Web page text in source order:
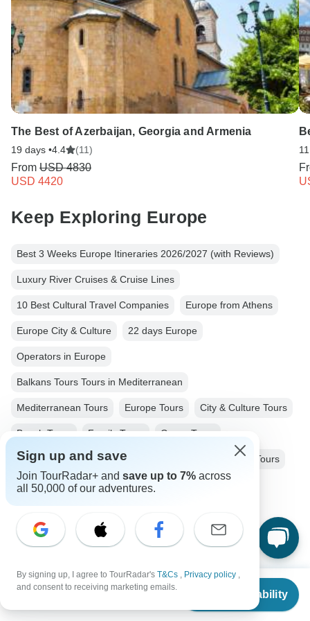
From $6,010
Check Availability
The Best of Azerbaijan, Georgia and Armenia
19 days •4.4 (11)
From USD 4830
USD 4420
Keep Exploring Europe
Best 3 Weeks Europe Itineraries 2026/2027 (with Reviews)
Luxury River Cruises & Cruise Lines
10 Best Cultural Travel Companies Europe from Athens
Europe City & Culture 22 days Europe
Operators in Europe
Balkans Tours Tours in Mediterranean
Mediterranean Tours Europe Tours City & Culture Tours
Beach Tours Family Tours Group Tours
Fully Guided Tours Coach / Bus Tours Historical Tours
Greece tours Macedonia tours
Slovenia tours Hungary tours Serbia tours
Sign up and save
Join TourRadar+ and save up to 7% across
all 50,000 of our adventures.
By signing up, I agree to TourRadar's T&Cs , Privacy policy ,
and consent to receiving marketing emails.